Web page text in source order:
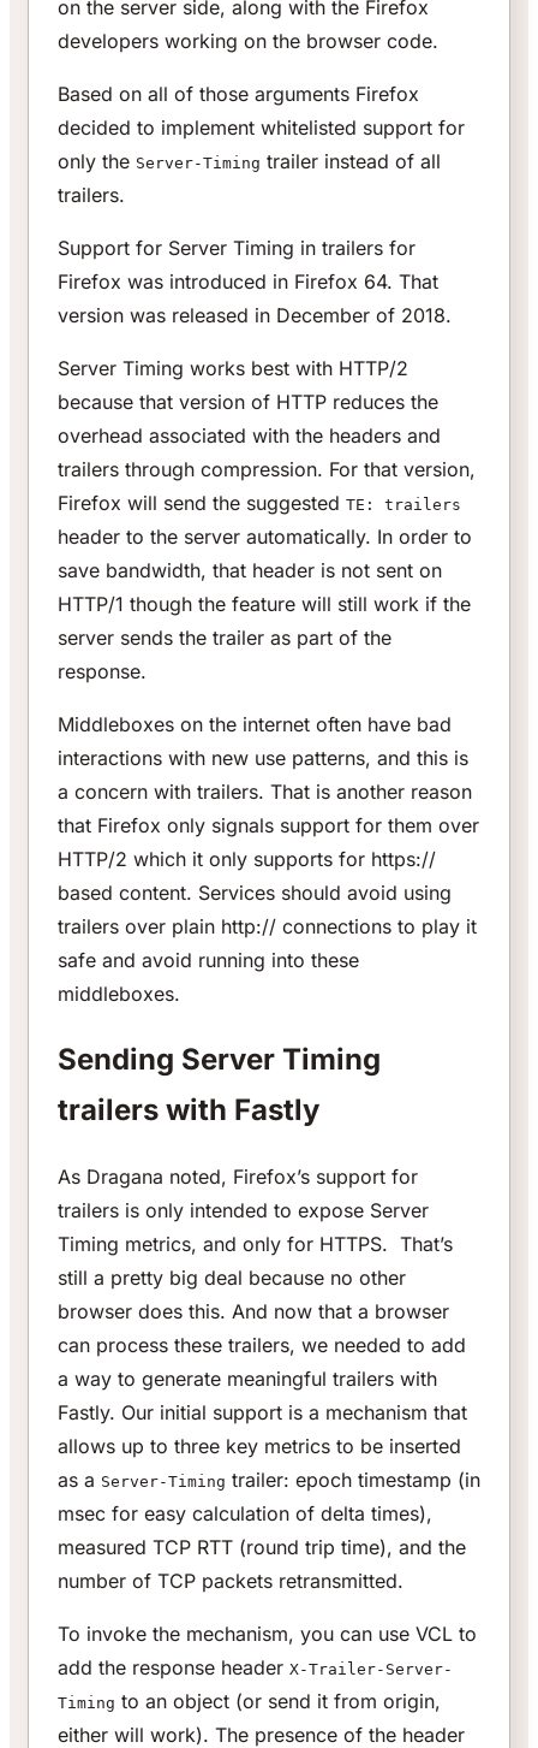
on the server side, along with the Firefox
developers working on the browser code.
Based on all of those arguments Firefox
decided to implement whitelisted support for
only the Server-Timing trailer instead of all
trailers.
Support for Server Timing in trailers for
Firefox was introduced in Firefox 64. That
version was released in December of 2018.
Server Timing works best with HTTP/2
because that version of HTTP reduces the
overhead associated with the headers and
trailers through compression. For that version,
Firefox will send the suggested TE: trailers
header to the server automatically. In order to
save bandwidth, that header is not sent on
HTTP/1 though the feature will still work if the
server sends the trailer as part of the
response.
Middleboxes on the internet often have bad
interactions with new use patterns, and this is
a concern with trailers. That is another reason
that Firefox only signals support for them over
HTTP/2 which it only supports for https://
based content. Services should avoid using
trailers over plain http:// connections to play it
safe and avoid running into these
middleboxes.
Sending Server Timing
trailers with Fastly
As Dragana noted, Firefox’s support for
trailers is only intended to expose Server
Timing metrics, and only for HTTPS. That’s
still a pretty big deal because no other
browser does this. And now that a browser
can process these trailers, we needed to add
a way to generate meaningful trailers with
Fastly. Our initial support is a mechanism that
allows up to three key metrics to be inserted
as a Server-Timing trailer: epoch timestamp (in
msec for easy calculation of delta times),
measured TCP RTT (round trip time), and the
number of TCP packets retransmitted.
To invoke the mechanism, you can use VCL to
add the response header X-Trailer-Server-
Timing to an object (or send it from origin,
either will work). The presence of the header